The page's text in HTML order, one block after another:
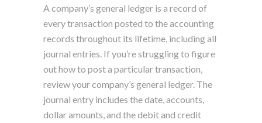
A company’s general ledger is a record of
every transaction posted to the accounting
records throughout its lifetime, including all
journal entries. If you’re struggling to figure
out how to post a particular transaction,
review your company’s general ledger. The
journal entry includes the date, accounts,
dollar amounts, and the debit and credit